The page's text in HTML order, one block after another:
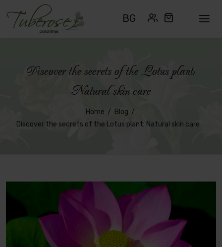
BG
Discover the secrets of the Lotus plant:
Natural skin care
Home
Blog
Discover the secrets of the Lotus plant: Natural skin care